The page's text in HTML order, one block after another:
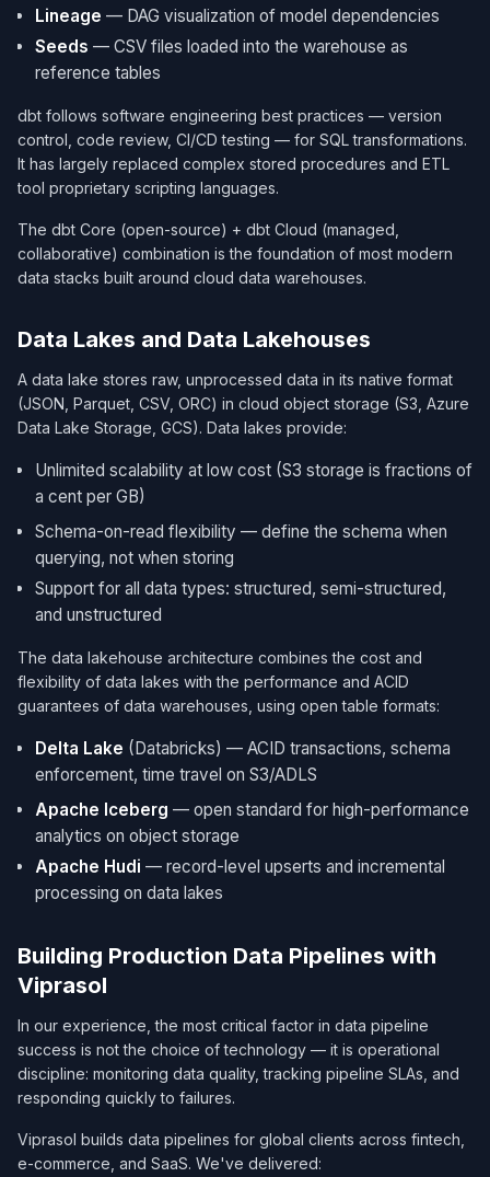
Lineage — DAG visualization of model dependencies
Seeds — CSV files loaded into the warehouse as
reference tables
dbt follows software engineering best practices — version
control, code review, CI/CD testing — for SQL transformations.
It has largely replaced complex stored procedures and ETL
tool proprietary scripting languages.
The dbt Core (open-source) + dbt Cloud (managed,
collaborative) combination is the foundation of most modern
data stacks built around cloud data warehouses.
Data Lakes and Data Lakehouses
A data lake stores raw, unprocessed data in its native format
(JSON, Parquet, CSV, ORC) in cloud object storage (S3, Azure
Data Lake Storage, GCS). Data lakes provide:
Unlimited scalability at low cost (S3 storage is fractions of
a cent per GB)
Schema-on-read flexibility — define the schema when
querying, not when storing
Support for all data types: structured, semi-structured,
and unstructured
The data lakehouse architecture combines the cost and
flexibility of data lakes with the performance and ACID
guarantees of data warehouses, using open table formats:
Delta Lake (Databricks) — ACID transactions, schema
enforcement, time travel on S3/ADLS
Apache Iceberg — open standard for high-performance
analytics on object storage
Apache Hudi — record-level upserts and incremental
processing on data lakes
Building Production Data Pipelines with
Viprasol
In our experience, the most critical factor in data pipeline
success is not the choice of technology — it is operational
discipline: monitoring data quality, tracking pipeline SLAs, and
responding quickly to failures.
Viprasol builds data pipelines for global clients across fintech,
e-commerce, and SaaS. We've delivered: